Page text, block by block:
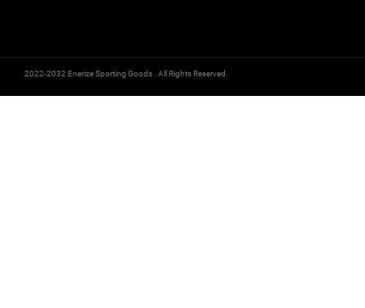
2022-2032 Enerize Sporting Goods . All Rights Reserved.